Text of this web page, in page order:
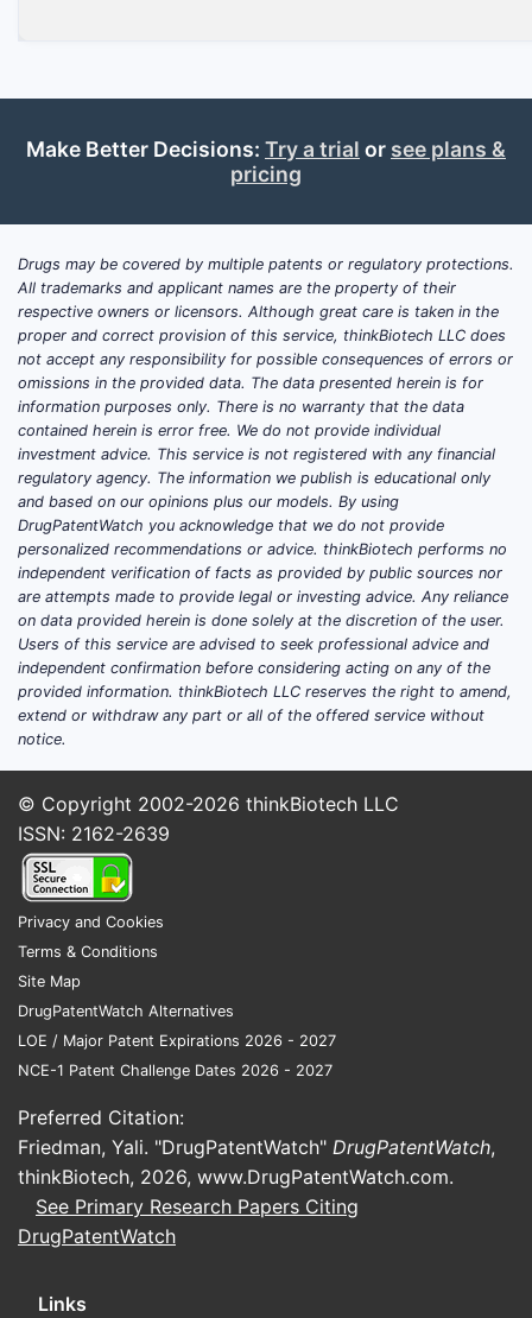
Make Better Decisions: Try a trial or see plans &
pricing
Drugs may be covered by multiple patents or regulatory protections.
All trademarks and applicant names are the property of their
respective owners or licensors. Although great care is taken in the
proper and correct provision of this service, thinkBiotech LLC does
not accept any responsibility for possible consequences of errors or
omissions in the provided data. The data presented herein is for
information purposes only. There is no warranty that the data
contained herein is error free. We do not provide individual
investment advice. This service is not registered with any financial
regulatory agency. The information we publish is educational only
and based on our opinions plus our models. By using
DrugPatentWatch you acknowledge that we do not provide
personalized recommendations or advice. thinkBiotech performs no
independent verification of facts as provided by public sources nor
are attempts made to provide legal or investing advice. Any reliance
on data provided herein is done solely at the discretion of the user.
Users of this service are advised to seek professional advice and
independent confirmation before considering acting on any of the
provided information. thinkBiotech LLC reserves the right to amend,
extend or withdraw any part or all of the offered service without
notice.
© Copyright 2002-2026 thinkBiotech LLC
ISSN: 2162-2639
Privacy and Cookies
Terms & Conditions
Site Map
DrugPatentWatch Alternatives
LOE / Major Patent Expirations 2026 - 2027
NCE-1 Patent Challenge Dates 2026 - 2027
Preferred Citation:
Friedman, Yali. "DrugPatentWatch" DrugPatentWatch,
thinkBiotech, 2026, www.DrugPatentWatch.com.
See Primary Research Papers Citing
DrugPatentWatch
Links